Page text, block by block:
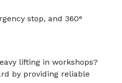
stop, and 360°
lifting in workshops?
by providing reliable